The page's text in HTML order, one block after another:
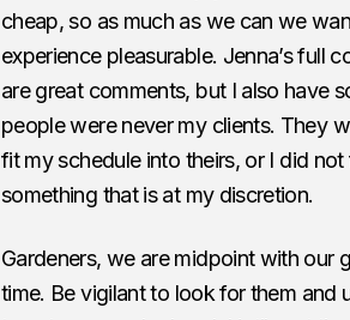
cheap, so as much as we can we
experience pleasurable. Jenna’s full
are great comments, but I also have
people were never my clients. They
fit my schedule into theirs, or I did
something that is at my discretion.
Gardeners, we are midpoint with our
time. Be vigilant to look for them and